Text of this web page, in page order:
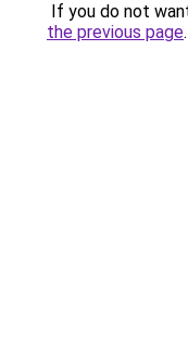
If you do not
the previous page.